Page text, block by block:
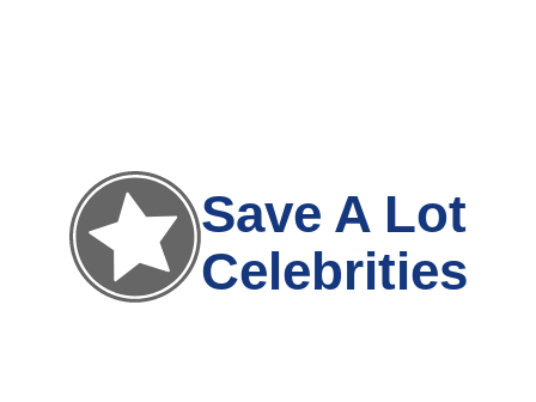
Save A Lot
Celebrities